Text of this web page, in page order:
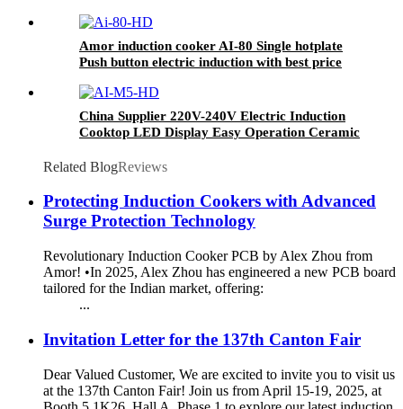
Amor induction cooker AI-80 Single hotplate
Push button electric induction with best price
China Supplier 220V-240V Electric Induction
Cooktop LED Display Easy Operation Ceramic
M5
Related BlogReviews
Protecting Induction Cookers with Advanced
Surge Protection Technology
Revolutionary Induction Cooker PCB by Alex Zhou from
Amor! •In 2025, Alex Zhou has engineered a new PCB board
tailored for the Indian market, offering:
...
Invitation Letter for the 137th Canton Fair
Dear Valued Customer, We are excited to invite you to visit us
at the 137th Canton Fair! Join us from April 15-19, 2025, at